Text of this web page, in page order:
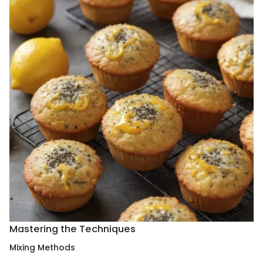
Mastering the Techniques
Mixing Methods